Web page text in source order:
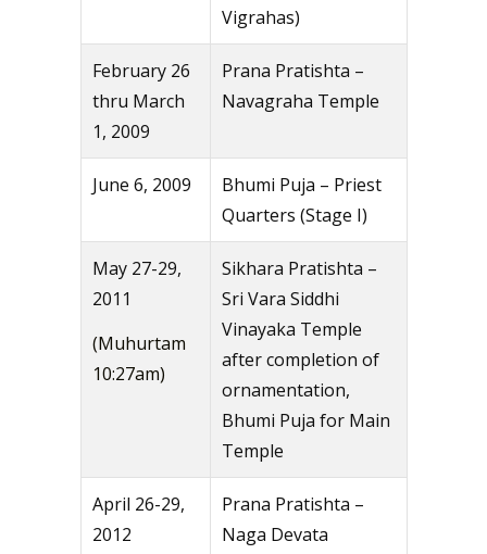
Vigrahas)
February 26
thru March
1, 2009
Prana Pratishta –
Navagraha Temple
June 6, 2009
Bhumi Puja – Priest
Quarters (Stage I)
May 27-29,
2011
(Muhurtam
10:27am)
Sikhara Pratishta –
Sri Vara Siddhi
Vinayaka Temple
after completion of
ornamentation,
Bhumi Puja for Main
Temple
April 26-29,
2012
Prana Pratishta –
Naga Devata